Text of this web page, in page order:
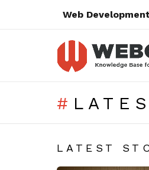
Web Development
LATEST